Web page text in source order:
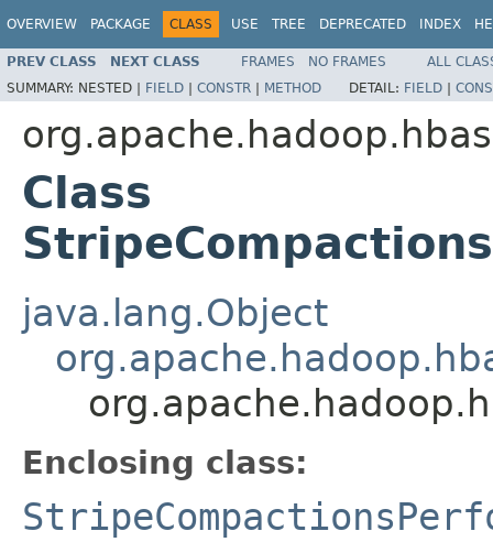
OVERVIEW PACKAGE CLASS USE TREE DEPRECATED INDEX
PREV CLASS NEXT CLASS FRAMES NO FRAMES
ALL
SUMMARY: NESTED | FIELD | CONSTR | METHOD DETAIL: FIELD |
Class
java.lang.Object
Enclosing class: